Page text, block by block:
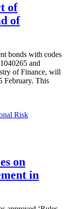
of
of
bonds with codes
and
of Finance, will
February. This
on
in